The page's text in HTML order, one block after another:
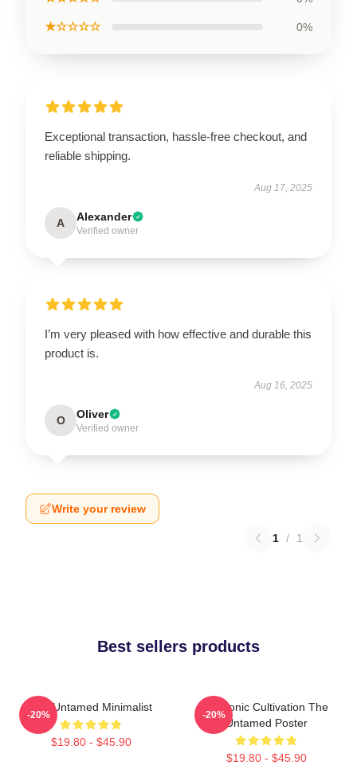
★☆☆☆☆ 0%
Exceptional transaction, hassle-free checkout, and
reliable shipping.
Aug 17, 2025
A Alexander
Verified owner
I’m very pleased with how effective and durable this
product is.
Aug 16, 2025
O Oliver
Verified owner
Write your review
1 / 1
Best sellers products
The Untamed Minimalist
$19.80 - $45.90
-20%
Demonic Cultivation The
Untamed Poster
$19.80 - $45.90
-20%